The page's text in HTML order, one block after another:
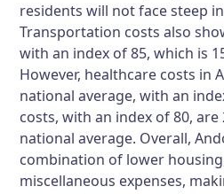
residents will not face steep
Transportation costs also
with an index of 85, which is
However, healthcare costs in
national average, with an
costs, with an index of 80,
national average. Overall,
combination of lower
miscellaneous expenses,